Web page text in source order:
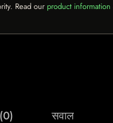
Read our product
सवाल